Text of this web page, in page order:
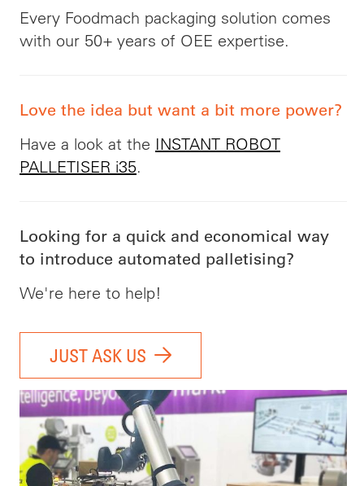
Every Foodmach packaging solution comes
with our 50+ years of OEE expertise.
Love the idea but want a bit more power?
Have a look at the INSTANT ROBOT
PALLETISER i35.
Looking for a quick and economical way
to introduce automated palletising?
We're here to help!
JUST ASK US